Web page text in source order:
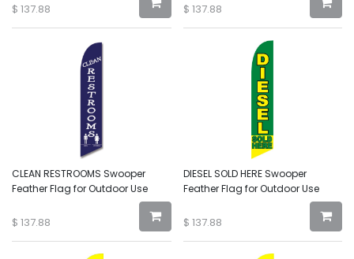
$ 137.88 $ 137.88
CLEAN RESTROOMS Swooper
Feather Flag for Outdoor Use
$ 137.88
DIESEL SOLD HERE Swooper
Feather Flag for Outdoor Use
$ 137.88